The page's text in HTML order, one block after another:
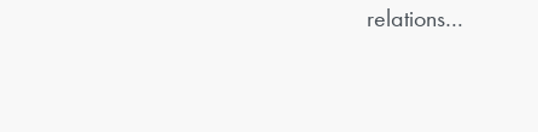
relations…